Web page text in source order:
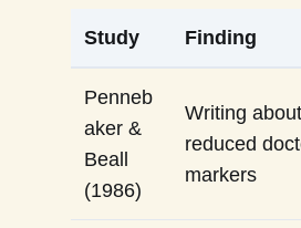
Study Finding
Penneb
aker &
Beall
(1986)
Writing
reduced
markers